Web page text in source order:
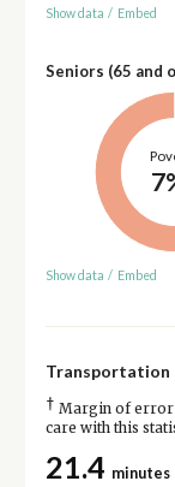
Show data / Embed
Seniors (65 and
Show data / Embed
Transportation
† Margin of error
care with this
21.4 minutes